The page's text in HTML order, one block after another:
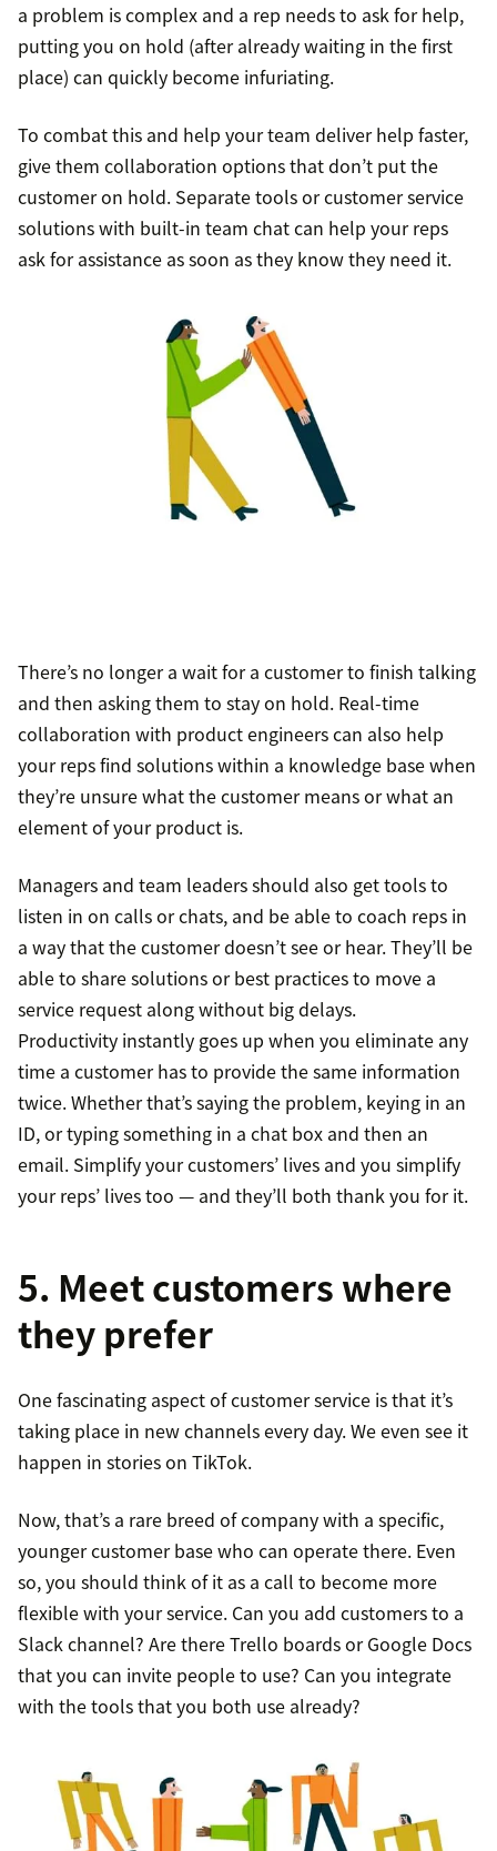
a problem is complex and a rep needs to ask for help,
putting you on hold (after already waiting in the first
place) can quickly become infuriating.
To combat this and help your team deliver help faster,
give them collaboration options that don’t put the
customer on hold. Separate tools or customer service
solutions with built-in team chat can help your reps
ask for assistance as soon as they know they need it.
There’s no longer a wait for a customer to finish talking
and then asking them to stay on hold. Real-time
collaboration with product engineers can also help
your reps find solutions within a knowledge base when
they’re unsure what the customer means or what an
element of your product is.
Managers and team leaders should also get tools to
listen in on calls or chats, and be able to coach reps in
a way that the customer doesn’t see or hear. They’ll be
able to share solutions or best practices to move a
service request along without big delays.
Productivity instantly goes up when you eliminate any
time a customer has to provide the same information
twice. Whether that’s saying the problem, keying in an
ID, or typing something in a chat box and then an
email. Simplify your customers’ lives and you simplify
your reps’ lives too — and they’ll both thank you for it.
5. Meet customers where
they prefer
One fascinating aspect of customer service is that it’s
taking place in new channels every day. We even see it
happen in stories on TikTok.
Now, that’s a rare breed of company with a specific,
younger customer base who can operate there. Even
so, you should think of it as a call to become more
flexible with your service. Can you add customers to a
Slack channel? Are there Trello boards or Google Docs
that you can invite people to use? Can you integrate
with the tools that you both use already?